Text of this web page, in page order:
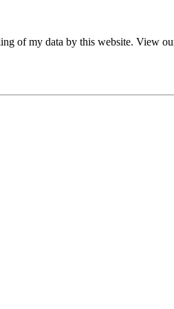
of my data by this website. View